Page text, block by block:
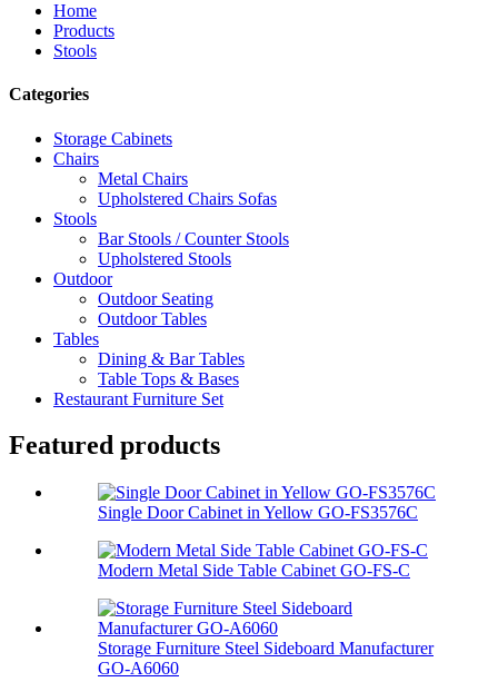
Home
Products
Stools
Categories
Storage Cabinets
Chairs
Metal Chairs
Upholstered Chairs Sofas
Stools
Bar Stools / Counter Stools
Upholstered Stools
Outdoor
Outdoor Seating
Outdoor Tables
Tables
Dining & Bar Tables
Table Tops & Bases
Restaurant Furniture Set
Featured products
Single Door Cabinet in Yellow GO-FS3576C
Modern Metal Side Table Cabinet GO-FS-C
Storage Furniture Steel Sideboard Manufacturer
GO-A6060